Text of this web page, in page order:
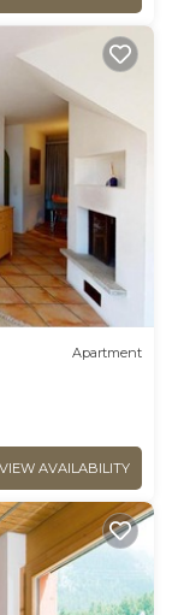
Apartment
VIEW AVAILABILITY